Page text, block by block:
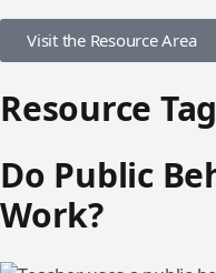
Visit the Resource Area
Resource
Do Public
Work?